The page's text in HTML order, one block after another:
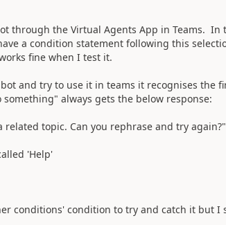
through the Virtual Agents App in Teams.
a condition statement following this
fine when I test it.
and try to use it in teams it recognises the
something" always gets the below response:
related topic. Can you rephrase and try again?"
'Help'
conditions' condition to try and catch it but I